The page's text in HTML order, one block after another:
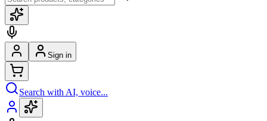
Sign in
Search with AI, voice...